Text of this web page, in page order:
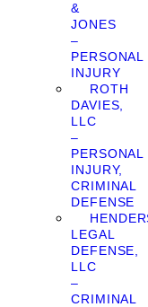
&
JONES
–
PERSONAL
INJURY
ROTH
DAVIES,
LLC
–
PERSONAL
INJURY,
CRIMINAL
DEFENSE
LEGAL
DEFENSE,
LLC
–
CRIMINAL